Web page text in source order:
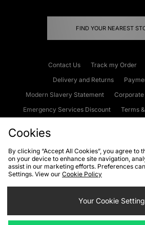
FIND YOUR NEAREST
Contact Us Track my Order
Delivery and Returns
Modern Slavery Statement
Corporate
Emergency Services Discount
Terms
Cookies Terms & Conditions WEEE
Privacy
Cookie Settings
Cookies
By clicking “Accept All Cookies”, you agree to
on your device to enhance site navigation,
assist in our marketing efforts. Preferences
Settings. View our Cookie Policy
Your Cookie